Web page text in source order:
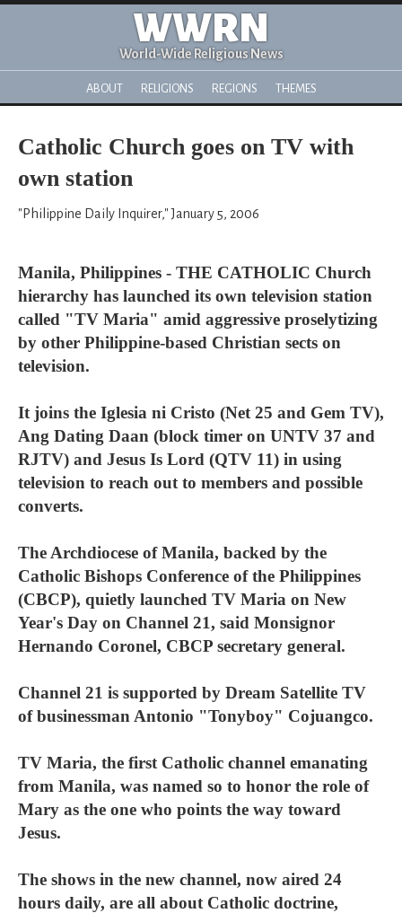
WWRN
World-Wide Religious News
ABOUT RELIGIONS REGIONS THEMES
Catholic Church goes on TV with
own station
"Philippine Daily Inquirer," January 5, 2006
Manila, Philippines - THE CATHOLIC Church
hierarchy has launched its own television station
called "TV Maria" amid aggressive proselytizing
by other Philippine-based Christian sects on
television.
It joins the Iglesia ni Cristo (Net 25 and Gem TV),
Ang Dating Daan (block timer on UNTV 37 and
RJTV) and Jesus Is Lord (QTV 11) in using
television to reach out to members and possible
converts.
The Archdiocese of Manila, backed by the
Catholic Bishops Conference of the Philippines
(CBCP), quietly launched TV Maria on New
Year's Day on Channel 21, said Monsignor
Hernando Coronel, CBCP secretary general.
Channel 21 is supported by Dream Satellite TV
of businessman Antonio "Tonyboy" Cojuangco.
TV Maria, the first Catholic channel emanating
from Manila, was named so to honor the role of
Mary as the one who points the way toward
Jesus.
The shows in the new channel, now aired 24
hours daily, are all about Catholic doctrine,